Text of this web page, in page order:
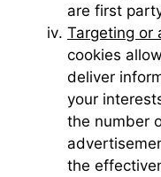
are first
Targeting or
cookies
deliver
your
the number
the